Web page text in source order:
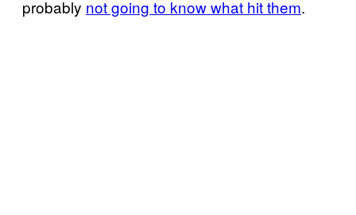
probably not going to know what hit them.